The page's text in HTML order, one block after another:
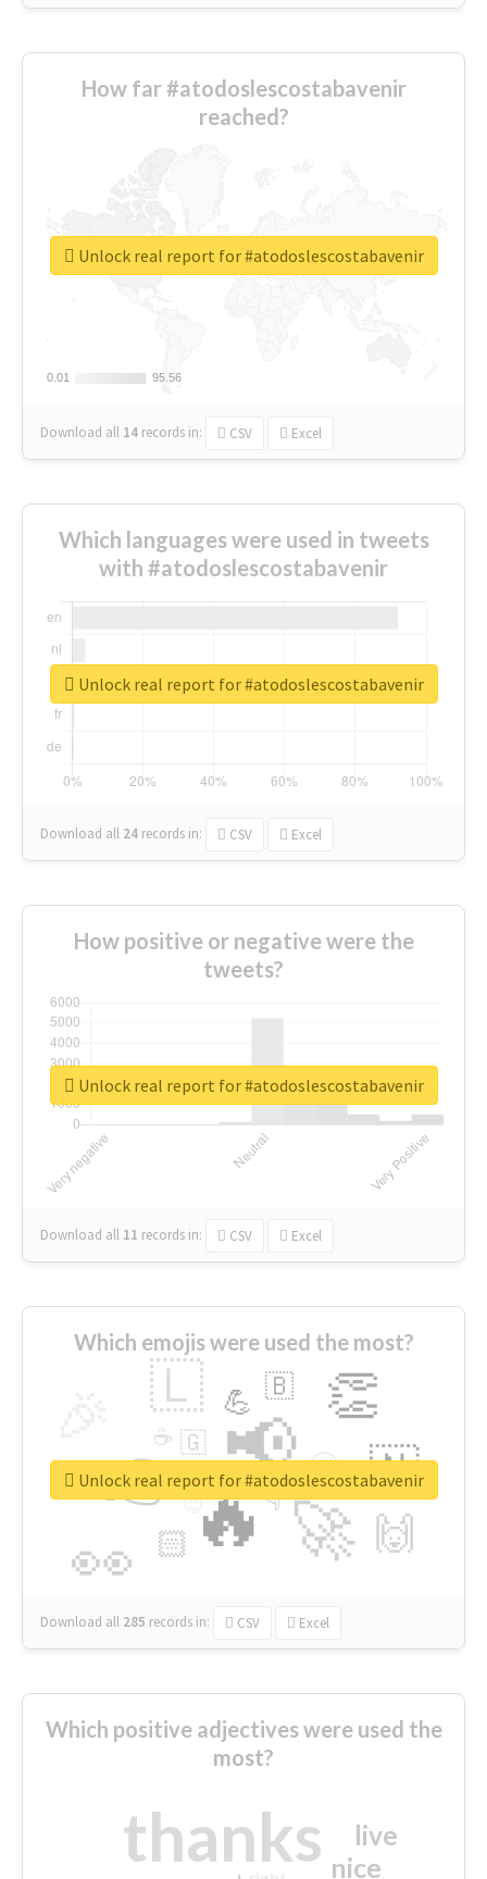
How far #atodoslescostabavenir
reached?
0.01
0.01 95.56
95.56
Download all 14 records in: CSV Excel
Unlock real report for #atodoslescostabavenir
Which languages were used in tweets
with #atodoslescostabavenir
Download all 24 records in: CSV Excel
Unlock real report for #atodoslescostabavenir
How positive or negative were the
tweets?
Download all 11 records in: CSV Excel
Unlock real report for #atodoslescostabavenir
Which emojis were used the most?
🔥
👉 📢
🚀
👀
👏
🇱
🇳
🙌
😍
🏻
💪 🇧
👇
🇬
🔷
☕
😉
🎡
Download all 285 records in: CSV Excel
Unlock real report for #atodoslescostabavenir
Which positive adjectives were used the
most?
thanks nice
live